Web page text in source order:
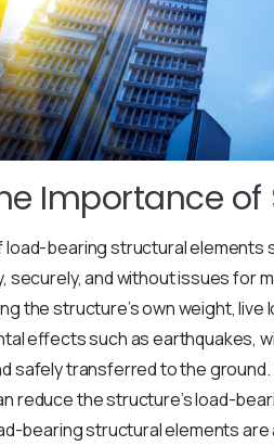
Importance
bearing structural elements
securely, and without issues for
the structure’s own weight,
effects such as earthquakes,
safely transferred to the
reduce the structure’s load-
bearing structural elements